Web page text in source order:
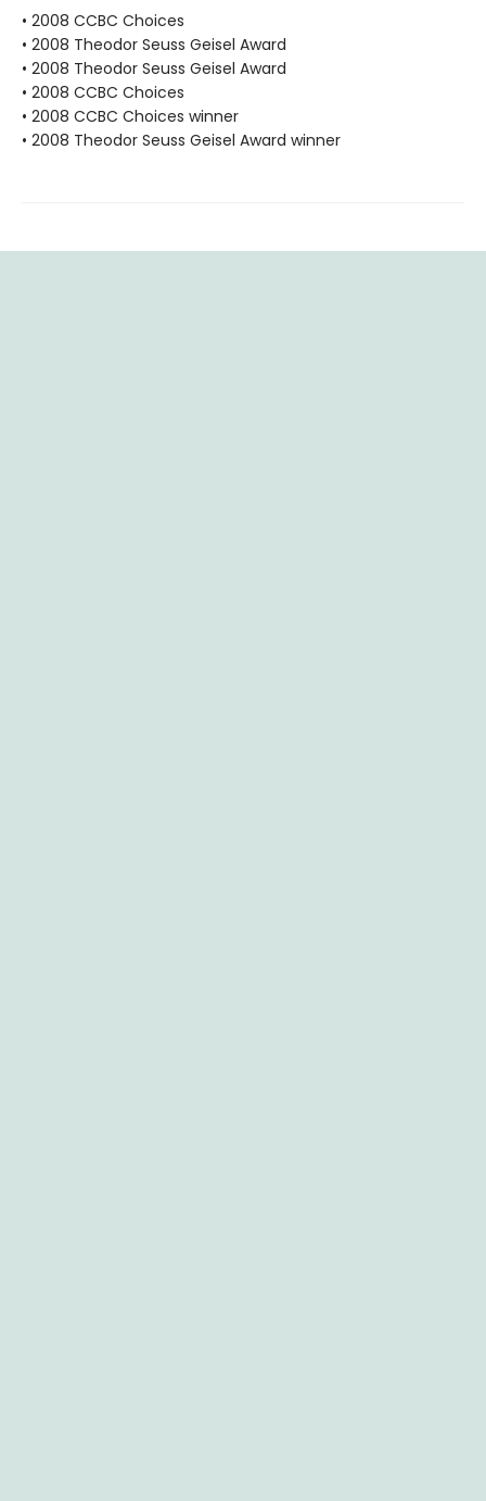
• 2008 CCBC Choices
• 2008 Theodor Seuss Geisel Award
• 2008 Theodor Seuss Geisel Award
• 2008 CCBC Choices
• 2008 CCBC Choices winner
• 2008 Theodor Seuss Geisel Award winner